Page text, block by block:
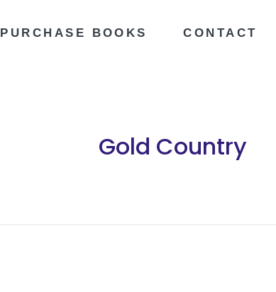
PURCHASE BOOKS CONTACT
Gold Country